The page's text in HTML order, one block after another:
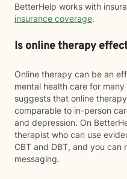
BetterHelp works with
insurance coverage.
Is online therapy
Online therapy can be an
mental health care for
suggests that online
comparable to in-person
and depression. On
therapist who can use
CBT and DBT, and you
messaging.